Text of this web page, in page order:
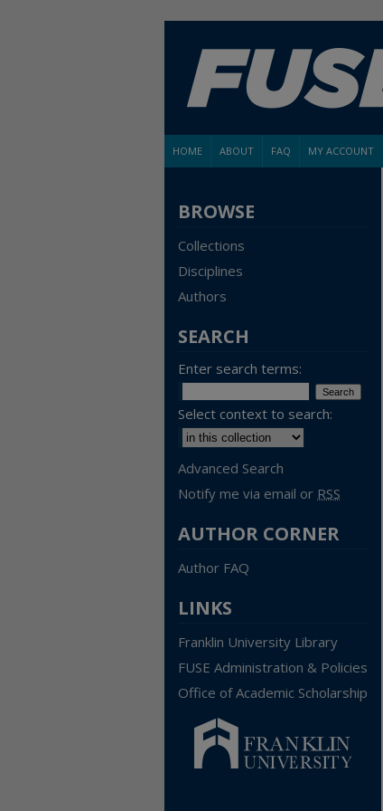
HOME ABOUT FAQ MY ACCOUNT
BROWSE
Collections
Disciplines
Authors
SEARCH
Enter search terms:
Select context to search:
Advanced Search
Notify me via email or RSS
AUTHOR CORNER
Author FAQ
LINKS
Franklin University Library
FUSE Administration & Policies
Office of Academic Scholarship